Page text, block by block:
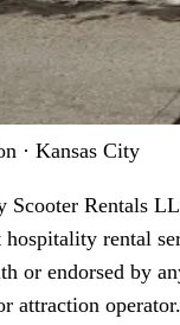
· Kansas City
Rentals
hospitality rental
or endorsed by
attraction operator.